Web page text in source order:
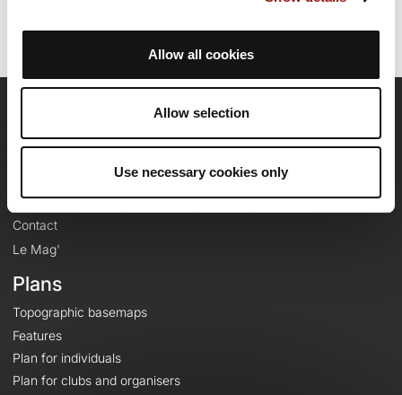
Allow all cookies
Allow selection
Use necessary cookies only
About
Contact
Le Mag'
Plans
Topographic basemaps
Features
Plan for individuals
Plan for clubs and organisers